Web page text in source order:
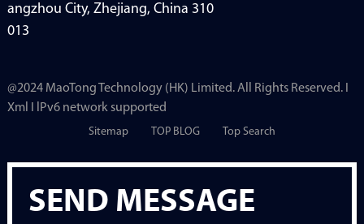
SEND MESSAGE
angzhou City, Zhejiang, China 310
013
@2024 MaoTong Technology (HK) Limited. All Rights Reserved. I
Xml I lPv6 network supported
Sitemap TOP BLOG Top Search